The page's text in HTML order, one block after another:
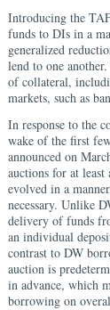
Introducing the
funds to DIs in a
generalized
lend to one
of collateral,
markets, such as
In response to the
wake of the first
announced on
auctions for at
evolved in a
necessary. Unlike
delivery of funds
an individual
contrast to DW
auction is
in advance, which
borrowing on